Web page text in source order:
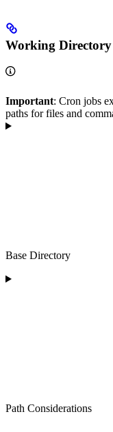
Working Directory
Important: Cron jobs
paths for files and
Base Directory
Path Considerations